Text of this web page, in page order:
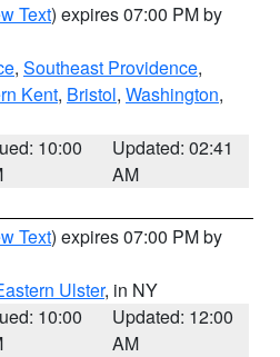
Text) expires 07:00 PM by
, Southeast Providence,
Kent, Bristol, Washington,
10:00
Updated: 02:41
AM
Text) expires 07:00 PM by
Ulster, in NY
10:00
Updated: 12:00
AM